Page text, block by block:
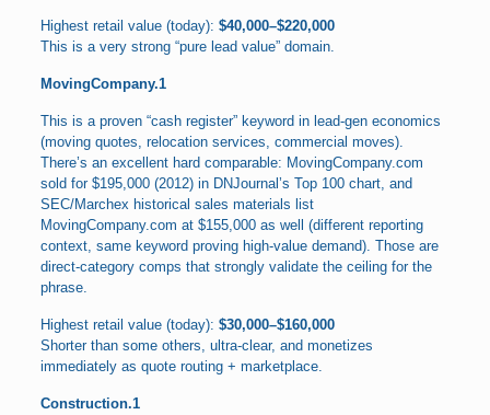
Highest retail value (today): $40,000–$220,000
This is a very strong “pure lead value” domain.
MovingCompany.1
This is a proven “cash register” keyword in lead-gen economics
(moving quotes, relocation services, commercial moves).
There’s an excellent hard comparable: MovingCompany.com
sold for $195,000 (2012) in DNJournal’s Top 100 chart, and
SEC/Marchex historical sales materials list
MovingCompany.com at $155,000 as well (different reporting
context, same keyword proving high-value demand). Those are
direct-category comps that strongly validate the ceiling for the
phrase.
Highest retail value (today): $30,000–$160,000
Shorter than some others, ultra-clear, and monetizes
immediately as quote routing + marketplace.
Construction.1